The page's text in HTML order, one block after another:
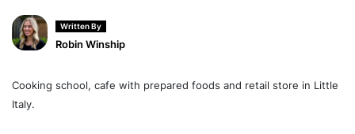
Written By
Robin Winship
Cooking school, cafe with prepared foods and retail store in Little
Italy.